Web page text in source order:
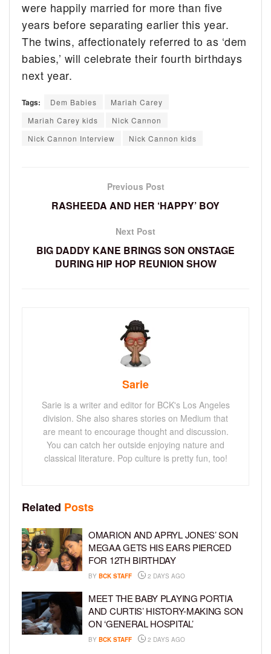
were happily married for more than five
years before separating earlier this year.
The twins, affectionately referred to as ‘dem
babies,’ will celebrate their fourth birthdays
next year.
Tags: Dem Babies
Mariah Carey
Mariah Carey kids
Nick Cannon
Nick Cannon Interview
Nick Cannon kids
Previous Post
RASHEEDA AND HER ‘HAPPY’ BOY
Next Post
BIG DADDY KANE BRINGS SON ONSTAGE
DURING HIP HOP REUNION SHOW
Sarie
Sarie is a writer and editor for BCK's Los Angeles
division. She also shares stories on Medium that
are meant to encourage thought and discussion.
You can catch her outside enjoying nature and
classical literature. Pop culture is pretty fun, too!
Related Posts
OMARION AND APRYL JONES’ SON
MEGAA GETS HIS EARS PIERCED
FOR 12TH BIRTHDAY
BY BCK STAFF 2 DAYS AGO
MEET THE BABY PLAYING PORTIA
AND CURTIS’ HISTORY-MAKING SON
ON ‘GENERAL HOSPITAL’
BY BCK STAFF 2 DAYS AGO